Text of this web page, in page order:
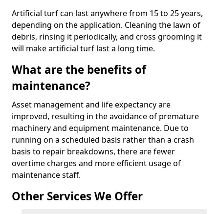
Artificial turf can last anywhere from 15 to 25 years,
depending on the application. Cleaning the lawn of
debris, rinsing it periodically, and cross grooming it
will make artificial turf last a long time.
What are the benefits of
maintenance?
Asset management and life expectancy are
improved, resulting in the avoidance of premature
machinery and equipment maintenance. Due to
running on a scheduled basis rather than a crash
basis to repair breakdowns, there are fewer
overtime charges and more efficient usage of
maintenance staff.
Other Services We Offer